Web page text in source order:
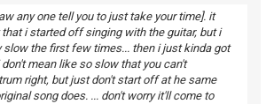
any one tell you to just take your time]. it
i started off singing with the guitar, but i
slow the first few times... then i just kinda got
mean like so slow that you can't
right, but just don't start off at he same
song does. ... don't worry it'll come to